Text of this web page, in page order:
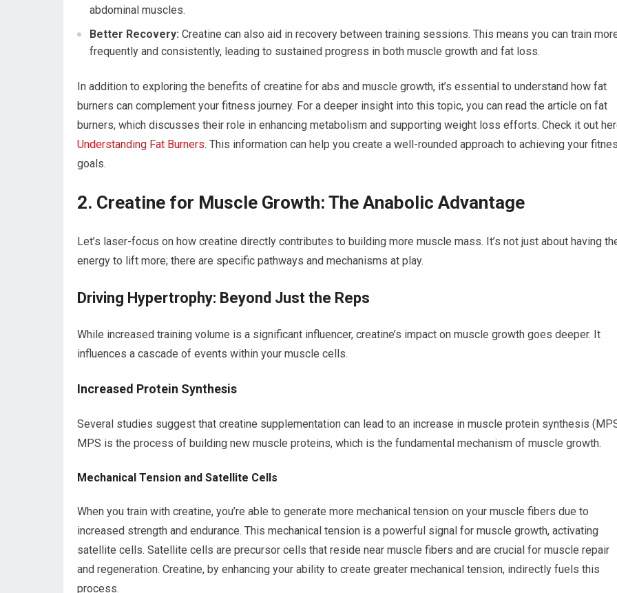
abdominal muscles.
Better Recovery: Creatine can also aid in recovery between training sessions. This means you can train
frequently and consistently, leading to sustained progress in both muscle growth and fat loss.
In addition to exploring the benefits of creatine for abs and muscle growth, it’s essential to understand how fat
burners can complement your fitness journey. For a deeper insight into this topic, you can read the article on fat
burners, which discusses their role in enhancing metabolism and supporting weight loss efforts. Check it out
Understanding Fat Burners. This information can help you create a well-rounded approach to achieving your
goals.
2. Creatine for Muscle Growth: The Anabolic Advantage
Let’s laser-focus on how creatine directly contributes to building more muscle mass. It’s not just about having
energy to lift more; there are specific pathways and mechanisms at play.
Driving Hypertrophy: Beyond Just the Reps
While increased training volume is a significant influencer, creatine’s impact on muscle growth goes deeper. It
influences a cascade of events within your muscle cells.
Increased Protein Synthesis
Several studies suggest that creatine supplementation can lead to an increase in muscle protein synthesis
MPS is the process of building new muscle proteins, which is the fundamental mechanism of muscle growth.
Mechanical Tension and Satellite Cells
When you train with creatine, you’re able to generate more mechanical tension on your muscle fibers due to
increased strength and endurance. This mechanical tension is a powerful signal for muscle growth, activating
satellite cells. Satellite cells are precursor cells that reside near muscle fibers and are crucial for muscle repair
and regeneration. Creatine, by enhancing your ability to create greater mechanical tension, indirectly fuels this
process.